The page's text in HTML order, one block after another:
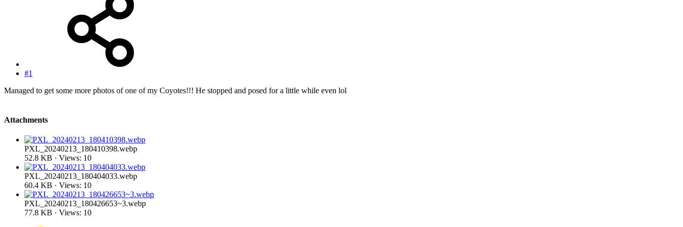
#1
Managed to get some more photos of one of my Coyotes!!! He stopped and posed for a little while even lol
Attachments
PXL_20240213_180410398.webp
52.8 KB · Views: 10
PXL_20240213_180404033.webp
60.4 KB · Views: 10
PXL_20240213_180426653~3.webp
77.8 KB · Views: 10